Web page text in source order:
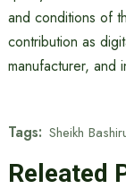
and conditions of
contribution as
manufacturer, and
Tags: Sheikh
Releated